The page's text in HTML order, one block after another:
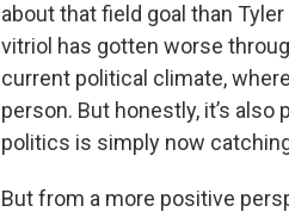
about that field goal than
vitriol has gotten worse
current political climate,
person. But honestly, it’s
politics is simply now
But from a more positive